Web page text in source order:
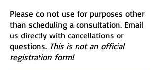
Please do not use for purposes other
than scheduling a consultation. Email
us directly with cancellations or
questions. This is not an official
registration form!